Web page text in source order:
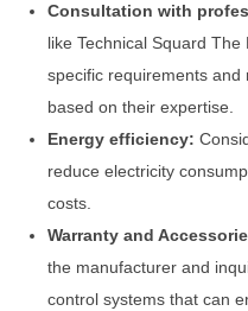
Consultation with
like Technical Squard
specific requirements
based on their expertise.
Energy efficiency:
reduce electricity
costs.
Warranty and
the manufacturer and
control systems that can